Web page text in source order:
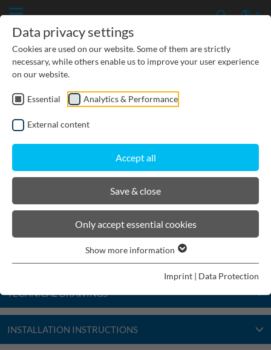
Installation Instructions
TECHNICAL DRAWINGS
INSTALLATION INSTRUCTIONS
Data privacy settings
Cookies are used on our website. Some of them are strictly
necessary, while others enable us to improve your user experience
on our website.
Essential Analytics & Performance
External content
Accept all
Save & close
Only accept essential cookies
Show more information
Imprint | Data Protection